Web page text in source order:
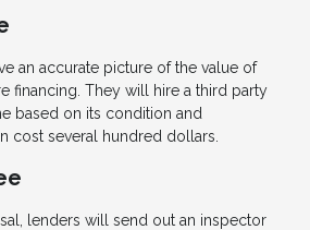
an accurate picture of the value of
financing. They will hire a third party
based on its condition and
cost several hundred dollars.
lenders will send out an inspector